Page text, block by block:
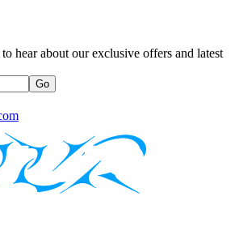
hear about our exclusive offers and latest
Go